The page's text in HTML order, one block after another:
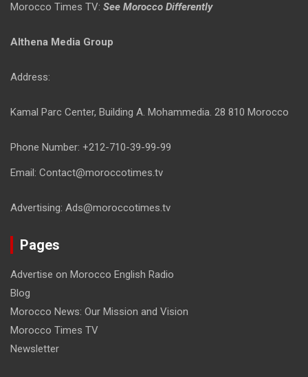
Morocco Times TV: See Morocco Differently
Althena Media Group
Address:
Kamal Parc Center, Building A. Mohammedia. 28 810 Morocco
Phone Number: +212-710-39-99-99
Email: Contact@moroccotimes.tv
Advertising: Ads@moroccotimes.tv
Pages
Advertise on Morocco English Radio
Blog
Morocco News: Our Mission and Vision
Morocco Times TV
Newsletter